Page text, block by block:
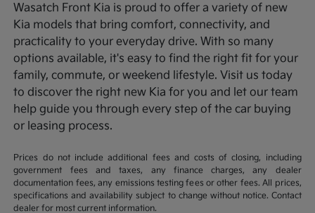
Wasatch Front Kia is proud to offer a variety of new
Kia models that bring comfort, connectivity, and
practicality to your everyday drive. With so many
options available, it's easy to find the right fit for your
family, commute, or weekend lifestyle. Visit us today
to discover the right new Kia for you and let our team
help guide you through every step of the car buying
or leasing process.
Prices do not include additional fees and costs of closing, including
government fees and taxes, any finance charges, any dealer
documentation fees, any emissions testing fees or other fees. All prices,
specifications and availability subject to change without notice. Contact
dealer for most current information.